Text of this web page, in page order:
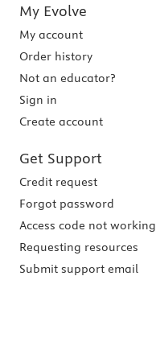
My Evolve
My account
Order history
Not an educator?
Sign in
Create account
Get Support
Credit request
Forgot password
Access code not working
Requesting resources
Submit support email